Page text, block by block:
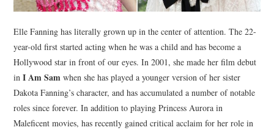
Elle Fanning has literally grown up in the center of attention. The 22-
year-old first started acting when he was a child and has become a
Hollywood star in front of our eyes. In 2001, she made her film debut
inI Am Sam when she has played a younger version of her sister
Dakota Fanning’s character, and has accumulated a number of notable
roles since forever. In addition to playing Princess Aurora in
Maleficent movies, has recently gained critical acclaim for her role in